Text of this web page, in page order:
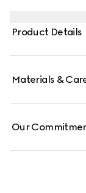
Product Details
Materials &
Our